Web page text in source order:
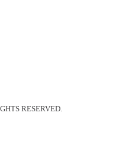
RESERVED.